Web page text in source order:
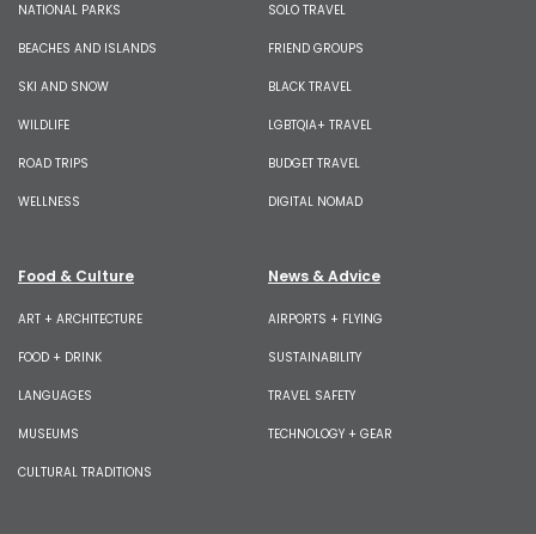
NATIONAL PARKS
BEACHES AND ISLANDS
SKI AND SNOW
WILDLIFE
ROAD TRIPS
WELLNESS
SOLO TRAVEL
FRIEND GROUPS
BLACK TRAVEL
LGBTQIA+ TRAVEL
BUDGET TRAVEL
DIGITAL NOMAD
Food & Culture
ART + ARCHITECTURE
FOOD + DRINK
LANGUAGES
MUSEUMS
CULTURAL TRADITIONS
News & Advice
AIRPORTS + FLYING
SUSTAINABILITY
TRAVEL SAFETY
TECHNOLOGY + GEAR